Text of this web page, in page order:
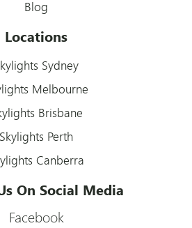
Blog
Locations
Sydney
Melbourne
Brisbane
Skylights Perth
Canberra
On Social Media
Facebook